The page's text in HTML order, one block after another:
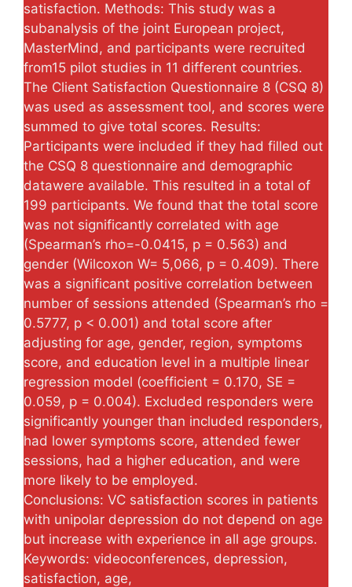
satisfaction. Methods: This study was a
subanalysis of the joint European project,
MasterMind, and participants were recruited
from15 pilot studies in 11 different countries.
The Client Satisfaction Questionnaire 8 (CSQ 8)
was used as assessment tool, and scores were
summed to give total scores. Results:
Participants were included if they had filled out
the CSQ 8 questionnaire and demographic
datawere available. This resulted in a total of
199 participants. We found that the total score
was not significantly correlated with age
(Spearman’s rho=-0.0415, p = 0.563) and
gender (Wilcoxon W= 5,066, p = 0.409). There
was a significant positive correlation between
number of sessions attended (Spearman’s rho =
0.5777, p < 0.001) and total score after
adjusting for age, gender, region, symptoms
score, and education level in a multiple linear
regression model (coefficient = 0.170, SE =
0.059, p = 0.004). Excluded responders were
significantly younger than included responders,
had lower symptoms score, attended fewer
sessions, had a higher education, and were
more likely to be employed.
Conclusions: VC satisfaction scores in patients
with unipolar depression do not depend on age
but increase with experience in all age groups.
Keywords: videoconferences, depression,
satisfaction, age,